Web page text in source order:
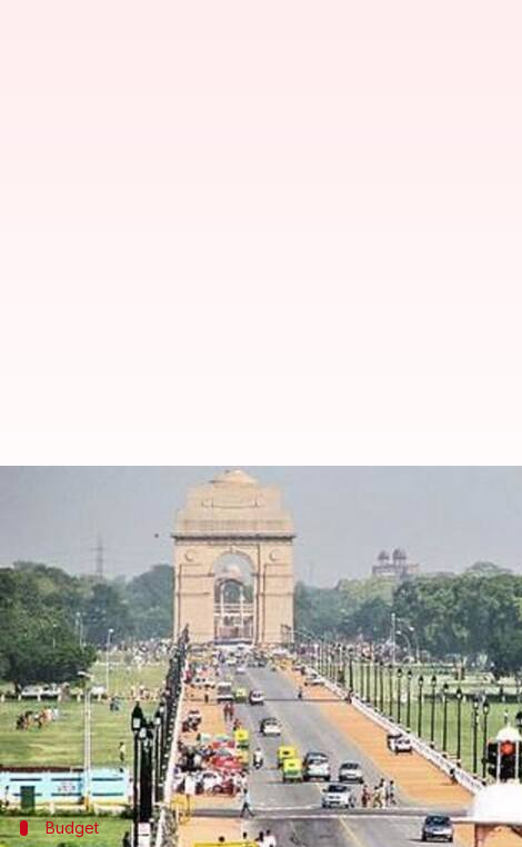
14-year-old builds soccer team
Mar 08, 2017 05:02 pm
What's the story
14-year-old Diya Shukla from Gurugram created a
Diya has launched a girls' soccer team where the
Lok.
She trains the girls thrice a week and carries out
Budget